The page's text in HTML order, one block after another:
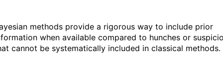
methods provide a rigorous way to include prior
when available compared to hunches or
cannot be systematically included in classical methods.